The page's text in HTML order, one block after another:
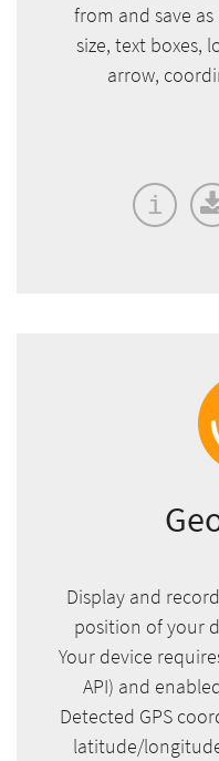
from and save
size, text boxes,
arrow,
i
Display and
position of your
Your device
API) and
Detected GPS
latitude/